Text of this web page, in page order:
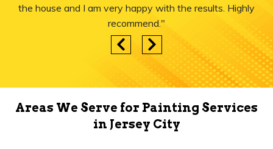
the house and I am very happy with the results. Highly
recommend."
Areas We Serve for Painting Services
in Jersey City